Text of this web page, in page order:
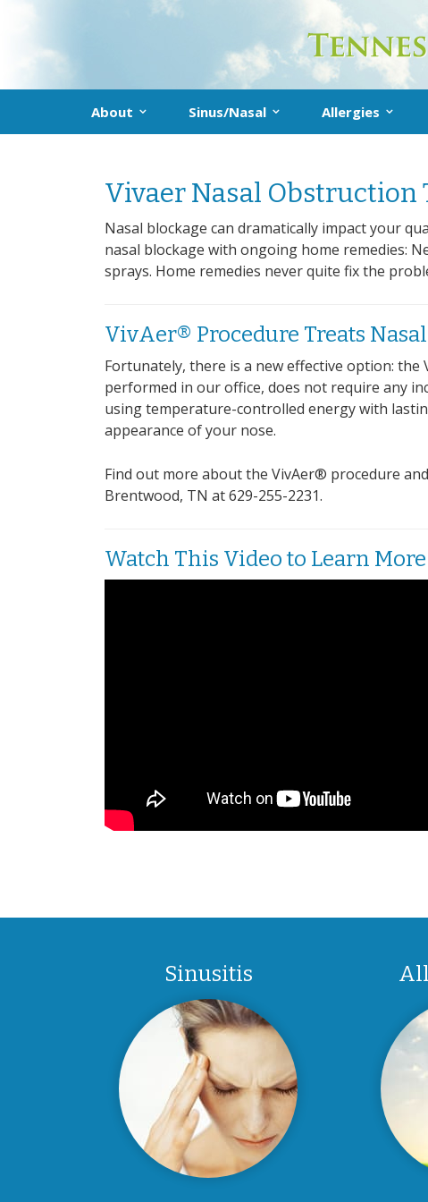
About
Our Providers
Sinus/Nasal
Diagnosis
Treatment
Prevention
Allergies
Diagnosis
Treatment
Allergy FAQs
Vivaer Nasal Obstruction
Nasal blockage can dramatically impact your
nasal blockage with ongoing home remedies:
sprays. Home remedies never quite fix the
VivAer® Procedure Treats
Fortunately, there is a new effective option:
performed in our office, does not require any
using temperature-controlled energy with
appearance of your nose.
Find out more about the VivAer® procedure
Brentwood, TN at 629-255-2231.
Watch This Video to Learn More
Sinusitis